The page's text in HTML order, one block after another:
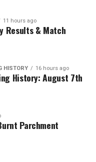
11 hours ago
Results & Match
HISTORY 16 hours ago
History: August 7th
Parchment